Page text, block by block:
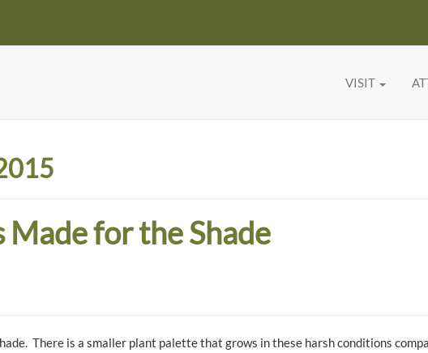
VISIT
Made for the Shade
There is a smaller plant palette that grows in these harsh conditions